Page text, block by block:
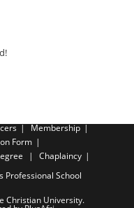
Membership
Form
Chaplaincy
Professional School
Christian University.